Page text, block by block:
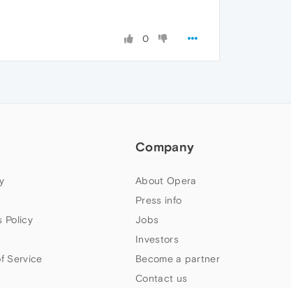
0
Policy
Service
Company
About Opera
Press info
Jobs
Investors
Become a partner
Contact us